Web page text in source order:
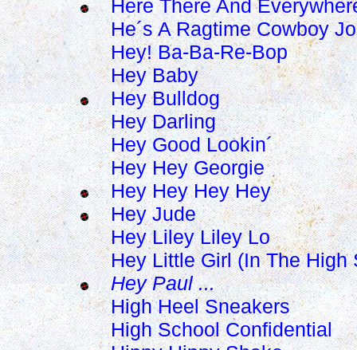
Here There And
He´s A Ragtime Cowboy
Hey! Ba-Ba-Re-Bop
Hey Baby
Hey Bulldog
Hey Darling
Hey Good Lookin´
Hey Hey Georgie
Hey Hey Hey Hey
Hey Jude
Hey Liley Liley Lo
Hey Little Girl (In The High
Hey Paul ...
High Heel Sneakers
High School Confidential